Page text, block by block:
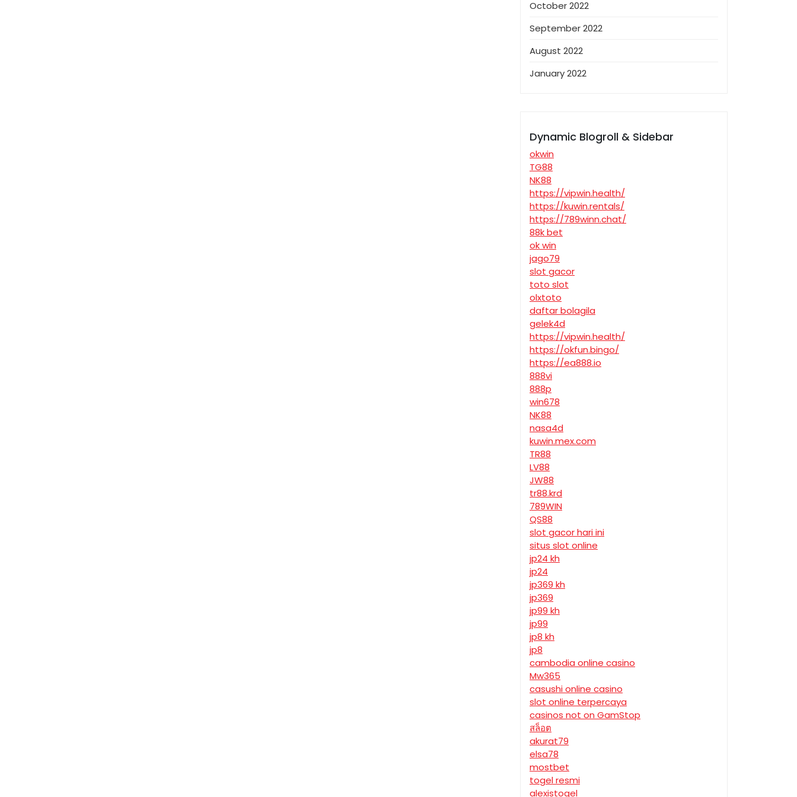
October 2022
September 2022
August 2022
January 2022
Dynamic Blogroll & Sidebar
okwin
TG88
NK88
https://vipwin.health/
https://kuwin.rentals/
https://789winn.chat/
88k bet
ok win
jago79
slot gacor
toto slot
olxtoto
daftar bolagila
gelek4d
https://vipwin.health/
https://okfun.bingo/
https://ea888.io
888vi
888p
win678
NK88
nasa4d
kuwin.mex.com
TR88
LV88
JW88
tr88.krd
789WIN
QS88
slot gacor hari ini
situs slot online
jp24 kh
jp24
jp369 kh
jp369
jp99 kh
jp99
jp8 kh
jp8
cambodia online casino
Mw365
casushi online casino
slot online terpercaya
casinos not on GamStop
สล็อต
akurat79
elsa78
mostbet
togel resmi
alexistogel